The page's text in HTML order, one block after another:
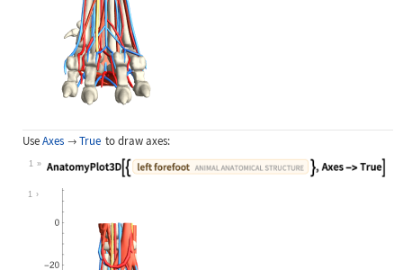
UseAxes  True to draw axes:
1
Wolfram Language code:
1